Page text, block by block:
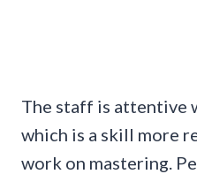
The staff is attentive
which is a skill more
work on mastering.